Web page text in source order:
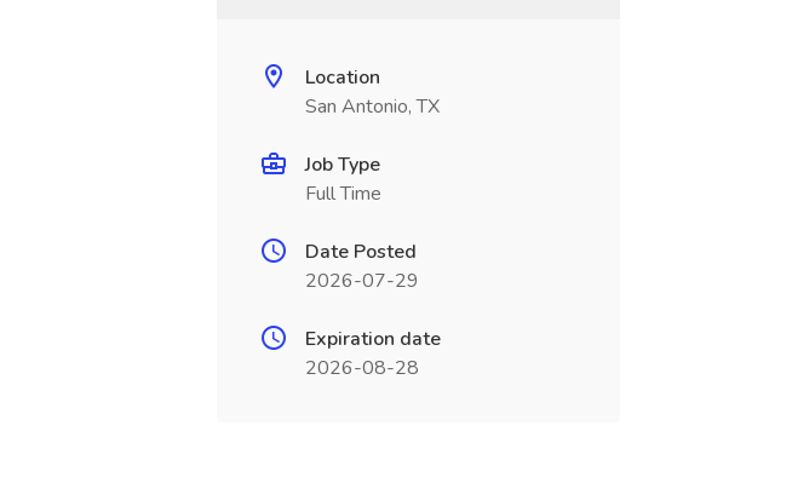
Location
San Antonio, TX
Job Type
Full Time
Date Posted
2026-07-29
Expiration date
2026-08-28